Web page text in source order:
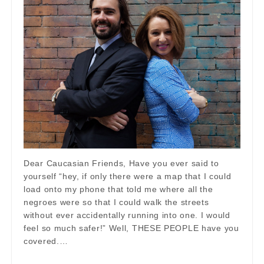
Dear Caucasian Friends, Have you ever said to
yourself “hey, if only there were a map that I could
load onto my phone that told me where all the
negroes were so that I could walk the streets
without ever accidentally running into one. I would
feel so much safer!” Well, THESE PEOPLE have you
covered.…